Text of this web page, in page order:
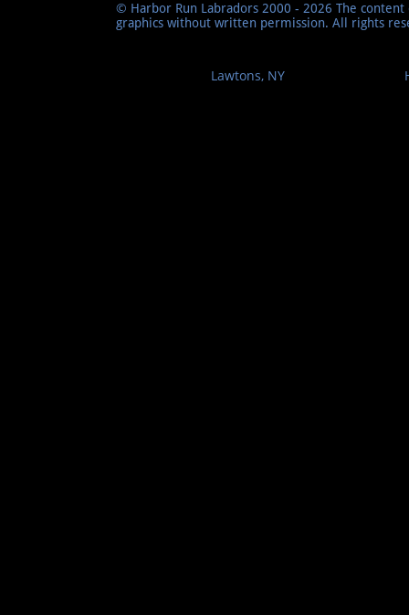
Lawtons, NY
© Harbor Run Labradors 2000 - 2026 The
graphics without written permission. All rights